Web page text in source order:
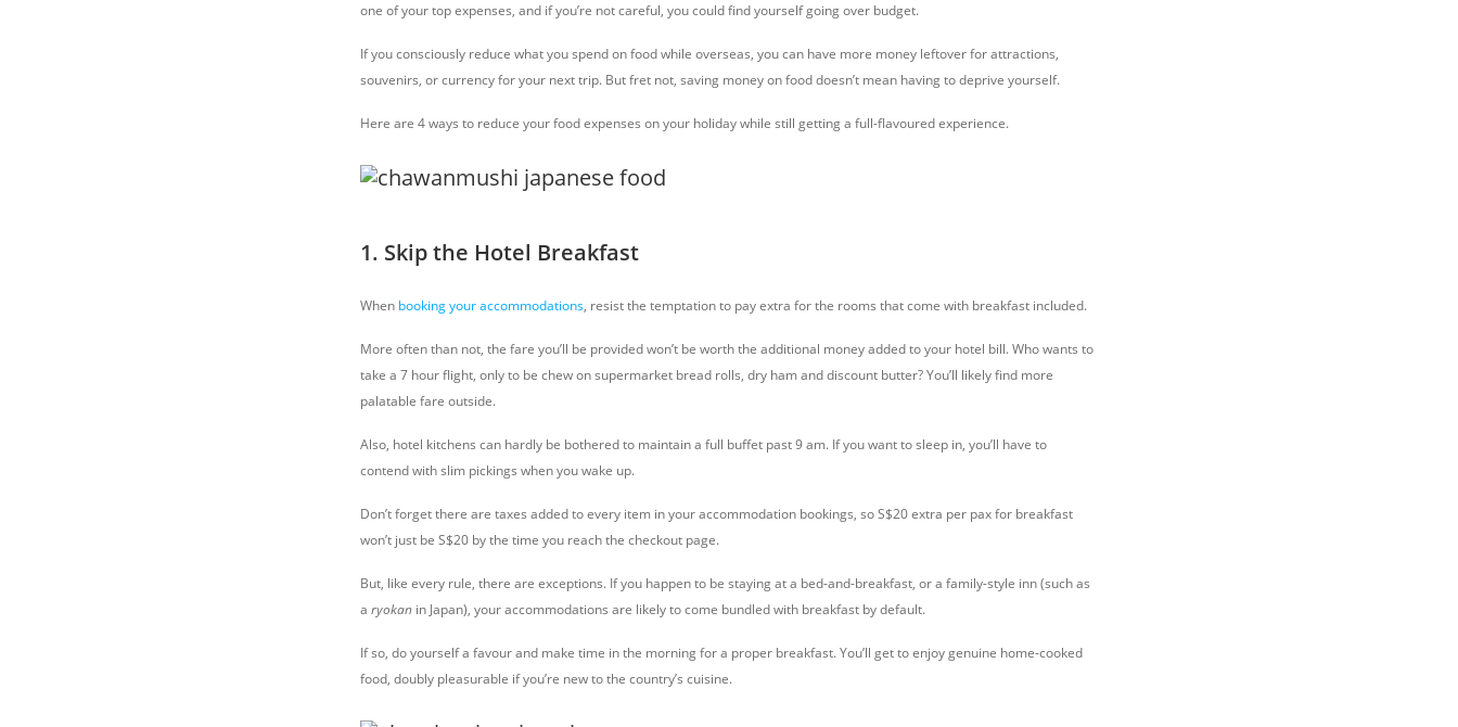
one of your top expenses, and if you’re not careful, you could find yourself going over budget.
If you consciously reduce what you spend on food while overseas, you can have more money leftover for attractions,
souvenirs, or currency for your next trip. But fret not, saving money on food doesn’t mean having to deprive yourself.
Here are 4 ways to reduce your food expenses on your holiday while still getting a full-flavoured experience.
1. Skip the Hotel Breakfast
When booking your accommodations, resist the temptation to pay extra for the rooms that come with breakfast included.
More often than not, the fare you’ll be provided won’t be worth the additional money added to your hotel bill. Who wants to
take a 7 hour flight, only to be chew on supermarket bread rolls, dry ham and discount butter? You’ll likely find more
palatable fare outside.
Also, hotel kitchens can hardly be bothered to maintain a full buffet past 9 am. If you want to sleep in, you’ll have to
contend with slim pickings when you wake up.
Don’t forget there are taxes added to every item in your accommodation bookings, so S$20 extra per pax for breakfast
won’t just be S$20 by the time you reach the checkout page.
But, like every rule, there are exceptions. If you happen to be staying at a bed-and-breakfast, or a family-style inn (such as
a ryokan in Japan), your accommodations are likely to come bundled with breakfast by default.
If so, do yourself a favour and make time in the morning for a proper breakfast. You’ll get to enjoy genuine home-cooked
food, doubly pleasurable if you’re new to the country’s cuisine.